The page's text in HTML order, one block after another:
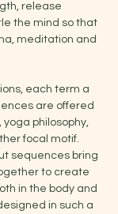
release
the mind so that
meditation and
each term a
are offered
yoga philosophy,
focal motif.
sequences bring
to create
in the body and
in such a